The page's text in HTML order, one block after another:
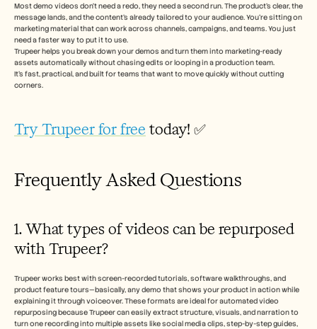
Most demo videos don’t need a redo, they need a second run. The product’s clear, the
message lands, and the content’s already tailored to your audience. You’re sitting on
marketing material that can work across channels, campaigns, and teams. You just
need a faster way to put it to use.
Trupeer helps you break down your demos and turn them into marketing-ready
assets automatically without chasing edits or looping in a production team.
It’s fast, practical, and built for teams that want to move quickly without cutting
corners.
Try Trupeer for free today! ✅
Frequently Asked Questions
1. What types of videos can be repurposed
with Trupeer?
Trupeer works best with screen-recorded tutorials, software walkthroughs, and
product feature tours—basically, any demo that shows your product in action while
explaining it through voiceover. These formats are ideal for automated video
repurposing because Trupeer can easily extract structure, visuals, and narration to
turn one recording into multiple assets like social media clips, step-by-step guides,